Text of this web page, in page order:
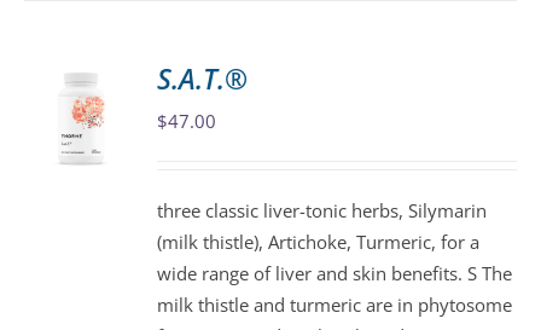
chosen
on
the
product
S.A.T.®
$47.00
three classic liver-tonic herbs, Silymarin
(milk thistle), Artichoke, Turmeric, for a
wide range of liver and skin benefits. S The
milk thistle and turmeric are in phytosome